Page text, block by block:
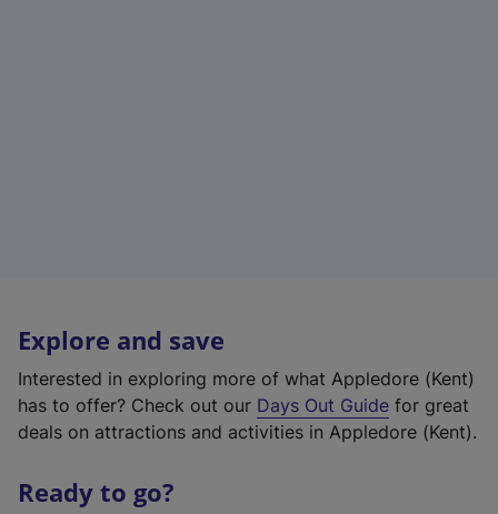
Explore and save
Interested in exploring more of what Appledore (Kent)
has to offer? Check out our Days Out Guide for great
deals on attractions and activities in Appledore (Kent).
Ready to go?